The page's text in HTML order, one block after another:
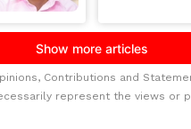
Contributions and
represent the views or